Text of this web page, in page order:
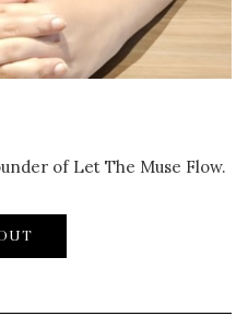
of Let The Muse Flow.